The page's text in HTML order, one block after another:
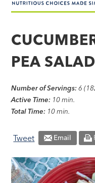
made
simple®
PEA SALAD
Number of Servings: 6
Active Time: 10 min.
Total Time: 10 min.
Tweet Email